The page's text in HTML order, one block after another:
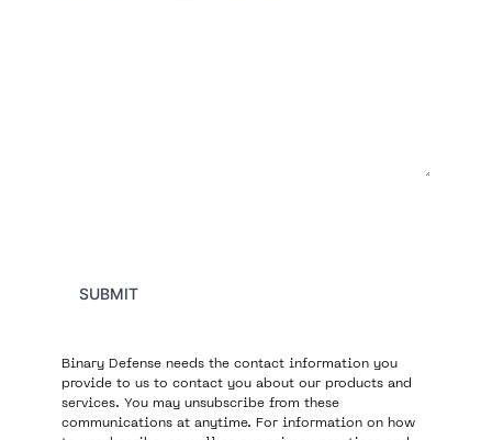
SUBMIT
Binary Defense needs the contact information you
provide to us to contact you about our products and
services. You may unsubscribe from these
communications at anytime. For information on how